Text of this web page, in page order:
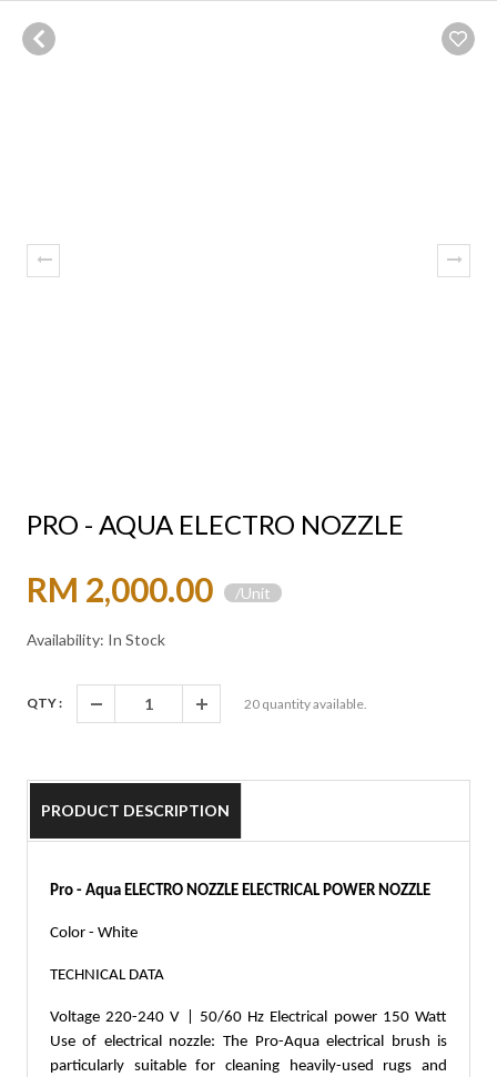
PRO - AQUA ELECTRO NOZZLE
RM 2,000.00 /Unit
Availability: In Stock
QTY : 20quantity available.
PRODUCT DESCRIPTION
Pro - Aqua ELECTRO NOZZLE ELECTRICAL POWER NOZZLE
Color - White
TECHNICAL DATA
Voltage 220-240 V | 50/60 Hz Electrical power 150 Watt
Use of electrical nozzle: The Pro-Aqua electrical brush is
particularly suitable for cleaning heavily-used rugs and